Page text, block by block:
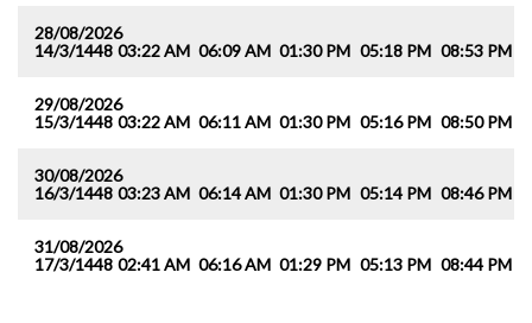
28/08/2026
14/3/1448 03:22 AM 06:09 AM 01:30 PM 05:18 PM 08:53 PM
29/08/2026
15/3/1448 03:22 AM 06:11 AM 01:30 PM 05:16 PM 08:50 PM
30/08/2026
16/3/1448 03:23 AM 06:14 AM 01:30 PM 05:14 PM 08:46 PM
31/08/2026
17/3/1448 02:41 AM 06:16 AM 01:29 PM 05:13 PM 08:44 PM